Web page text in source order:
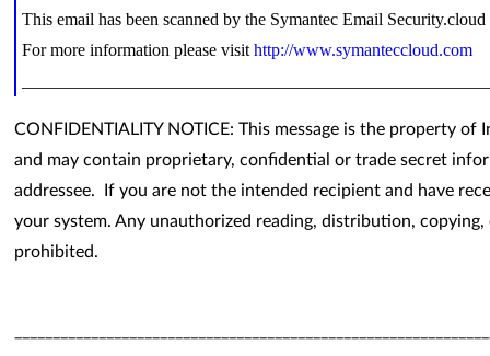
This email has been scanned by the Symantec Email Security.cloud
For more information please visithttp://www.symanteccloud.com
CONFIDENTIALITY NOTICE: This message is the property
and may contain proprietary, confidential or trade secret
addressee. If you are not the intended recipient and have
your system. Any unauthorized reading, distribution,
prohibited.